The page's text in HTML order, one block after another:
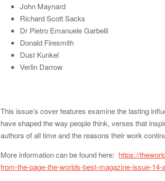
John Maynard
Richard Scott Sacks
Dr Pietro Emanuele Garbelli
Donald Firesmith
Dust Kunkel
Verlin Darrow
This issue’s cover features examine the lasting
have shaped the way people think, verses that
authors of all time and the reasons their work
More information can be found here: https://
from-the-page-the-worlds-best-magazine-issue-14-